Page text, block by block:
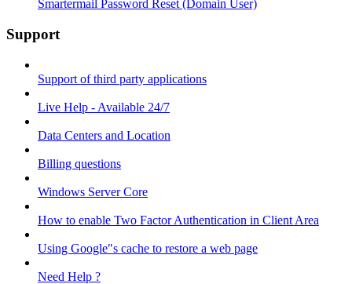
Smartermail Password Reset (Domain User)
Support
Support of third party applications
Live Help - Available 24/7
Data Centers and Location
Billing questions
Windows Server Core
How to enable Two Factor Authentication in Client Area
Using Google"s cache to restore a web page
Need Help ?